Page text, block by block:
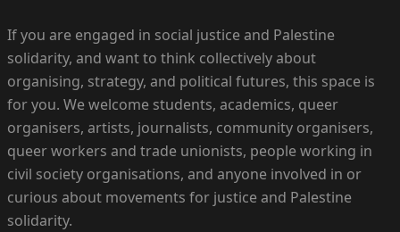
If you are engaged in social justice and Palestine
solidarity, and want to think collectively about
organising, strategy, and political futures, this space is
for you. We welcome students, academics, queer
organisers, artists, journalists, community organisers,
queer workers and trade unionists, people working in
civil society organisations, and anyone involved in or
curious about movements for justice and Palestine
solidarity.